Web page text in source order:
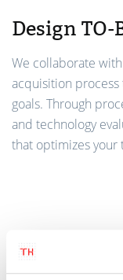
Design TO-
We collaborate
acquisition process
goals. Through
and technology
that optimizes your